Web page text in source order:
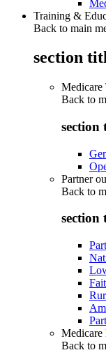
Training &
Back to main
section
Medicare
Back to
section
Partner
Back to
section
Back to